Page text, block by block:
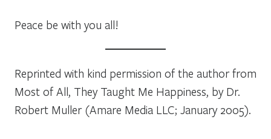
Peace be with you all!
Reprinted with kind permission of the author from
Most of All, They Taught Me Happiness, by Dr.
Robert Muller (Amare Media LLC; January 2005).